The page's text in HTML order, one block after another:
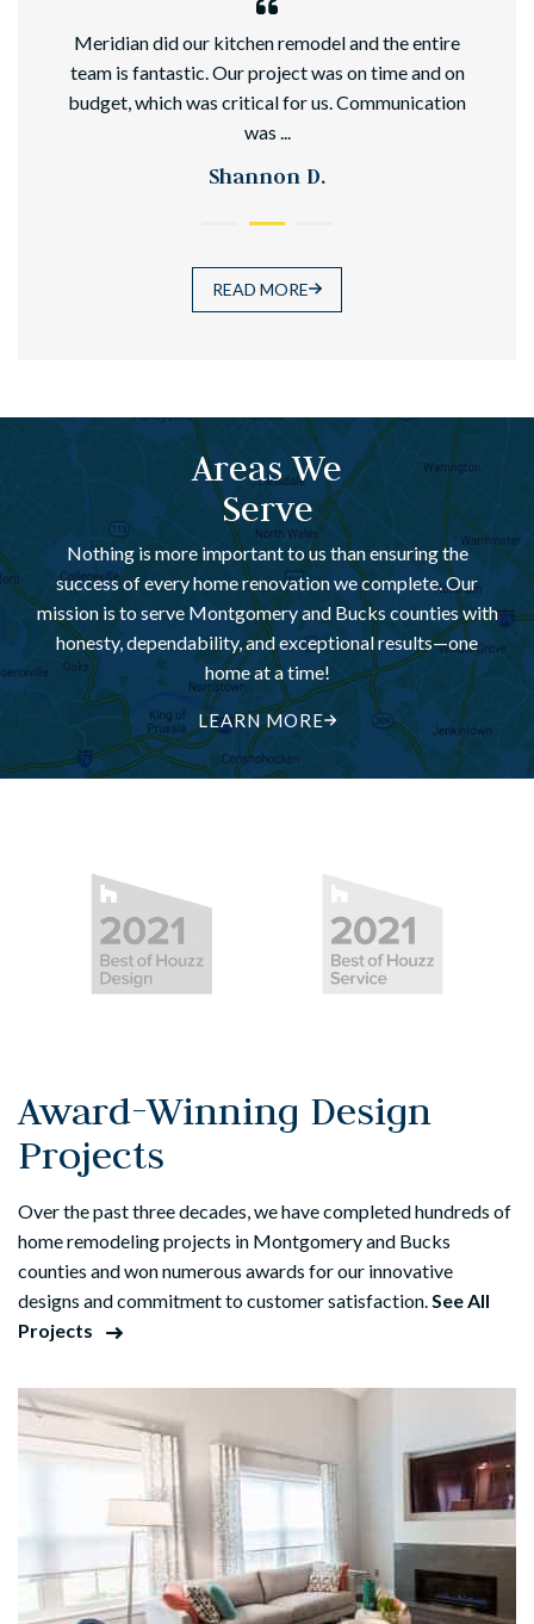
Meridian did our kitchen remodel and the entire
team is fantastic. Our project was on time and on
budget, which was critical for us. Communication
was ...
Shannon D.
READ MORE
Areas We
Serve
Nothing is more important to us than ensuring the
success of every home renovation we complete. Our
mission is to serve Montgomery and Bucks counties with
honesty, dependability, and exceptional results—one
home at a time!
LEARN MORE
Award-Winning Design
Projects
Over the past three decades, we have completed hundreds of
home remodeling projects in Montgomery and Bucks
counties and won numerous awards for our innovative
designs and commitment to customer satisfaction.See All
Projects